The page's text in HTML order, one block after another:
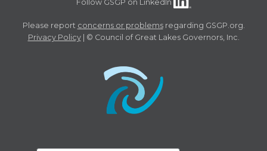
Follow GSGP on LinkedIn
Please report concerns or problemsregarding GSGP.org.
Privacy Policy| © Council of Great Lakes Governors, Inc.